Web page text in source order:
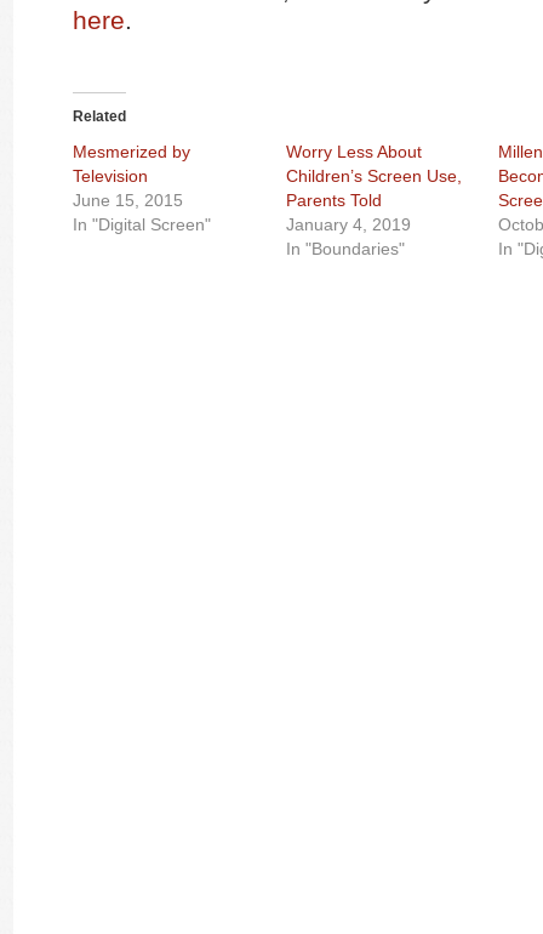
here.
Related
Mesmerized by
Television
June 15, 2015
In "Digital Screen"
Worry Less About
Children’s Screen Use,
Parents Told
January 4, 2019
In "Boundaries"
In